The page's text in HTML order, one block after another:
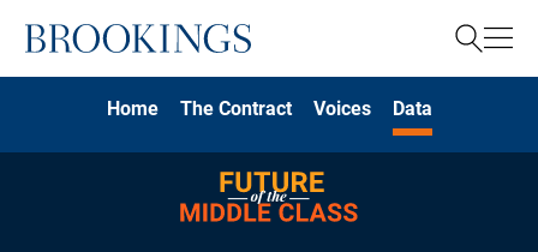
Home
Home The Contract Voices Data